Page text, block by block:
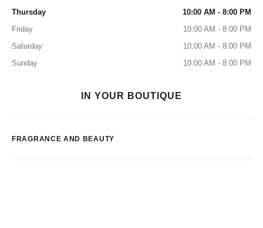
Thursday
10:00 AM - 8:00 PM
Friday
10:00 AM - 8:00 PM
Saturday
10:00 AM - 8:00 PM
Sunday
10:00 AM - 8:00 PM
IN YOUR BOUTIQUE
FRAGRANCE AND BEAUTY